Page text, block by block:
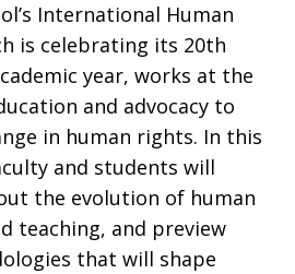
International Human
is celebrating its 20th
year, works at the
and advocacy to
in human rights. In this
and students will
the evolution of human
teaching, and preview
that will shape